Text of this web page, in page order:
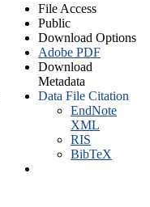
File Access
Public
Download Options
Adobe PDF
Download
Metadata
Data File Citation
EndNote
XML
RIS
BibTeX